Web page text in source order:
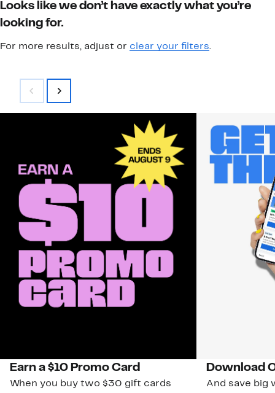
Looks like we don’t have exactly what you’re
looking for.
For more results, adjust or clear your filters.
Earn a $10 Promo Card
When you buy two $30 gift cards
Download
And save big